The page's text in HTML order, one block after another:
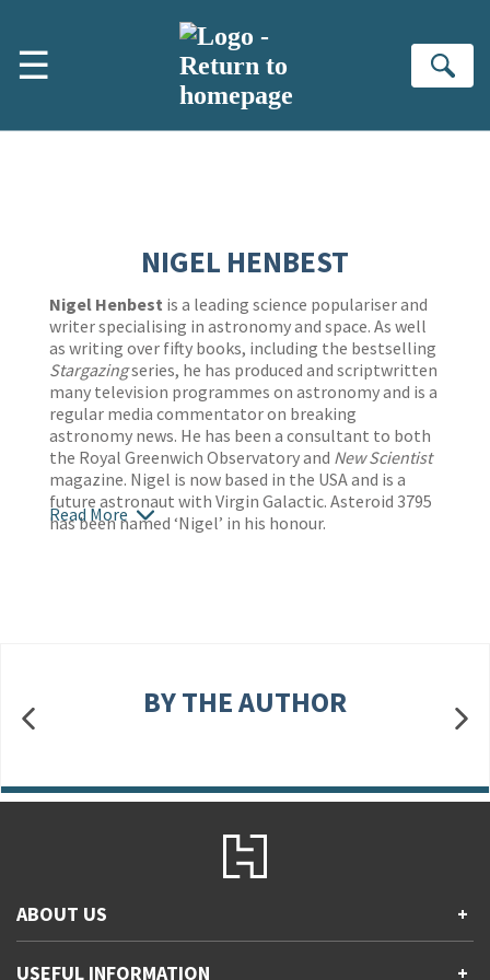
☰
NIGEL HENBEST
Nigel Henbest is a leading science populariser and
writer specialising in astronomy and space. As well
as writing over fifty books, including the bestselling
Stargazingseries, he has produced and scriptwritten
many television programmes on astronomy and is a
regular media commentator on breaking
astronomy news. He has been a consultant to both
the Royal Greenwich Observatory and New Scientist
magazine. Nigel is now based in the USA and is a
future astronaut with Virgin Galactic. Asteroid 3795
has been named ‘Nigel’ in his honour.
Read More
BY THE AUTHOR
ABOUT US +
USEFUL INFORMATION +